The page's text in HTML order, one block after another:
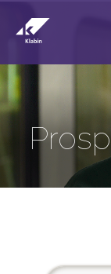
Skip to Main